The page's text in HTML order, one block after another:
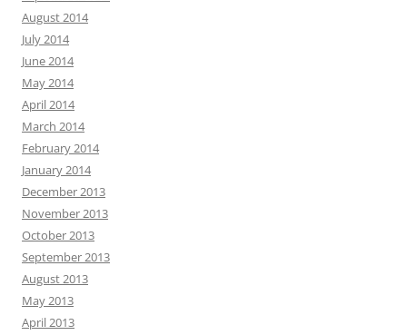
August 2014
July 2014
June 2014
May 2014
April 2014
March 2014
February 2014
January 2014
December 2013
November 2013
October 2013
September 2013
August 2013
May 2013
April 2013